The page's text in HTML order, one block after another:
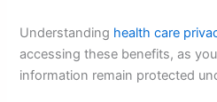
Understanding health care
accessing these benefits, as
information remain protected